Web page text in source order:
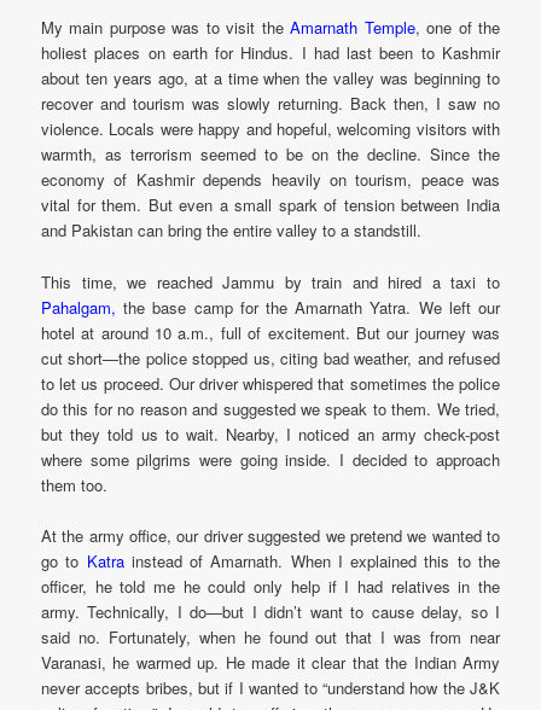
My main purpose was to visit theAmarnath Temple, one of the
holiest places on earth for Hindus. I had last been to Kashmir
about ten years ago, at a time when the valley was beginning to
recover and tourism was slowly returning. Back then, I saw no
violence. Locals were happy and hopeful, welcoming visitors with
warmth, as terrorism seemed to be on the decline. Since the
economy of Kashmir depends heavily on tourism, peace was
vital for them. But even a small spark of tension between India
and Pakistan can bring the entire valley to a standstill.
This time, we reached Jammu by train and hired a taxi to
Pahalgam, the base camp for the Amarnath Yatra. We left our
hotel at around 10 a.m., full of excitement. But our journey was
cut short—the police stopped us, citing bad weather, and refused
to let us proceed. Our driver whispered that sometimes the police
do this for no reason and suggested we speak to them. We tried,
but they told us to wait. Nearby, I noticed an army check-post
where some pilgrims were going inside. I decided to approach
them too.
At the army office, our driver suggested we pretend we wanted to
go to Katrainstead of Amarnath. When I explained this to the
officer, he told me he could only help if I had relatives in the
army. Technically, I do—but I didn’t want to cause delay, so I
said no. Fortunately, when he found out that I was from near
Varanasi, he warmed up. He made it clear that the Indian Army
never accepts bribes, but if I wanted to “understand how the J&K